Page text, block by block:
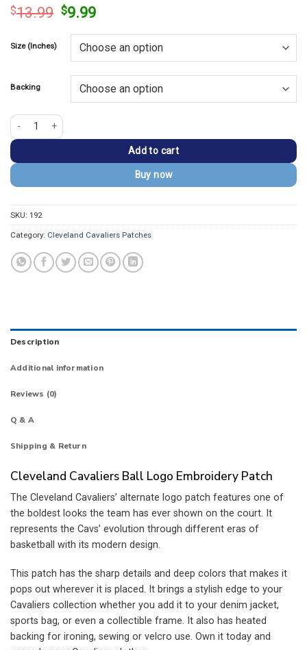
$13.99 Original
was:
$13.99.
$9.99Current
is:
$9.99.
Size (Inches)
Backing
Cleveland Cavaliers Alternate Logo Iron-on Patch quantity
Add to cart
Buy now
SKU: 192
Category: Cleveland Cavaliers Patches
Description
Additional information
Reviews (0)
Q & A
Shipping & Return
Cleveland Cavaliers Ball Logo Embroidery Patch
The Cleveland Cavaliers’ alternate logo patch features one of
the boldest looks the team has ever shown on the court. It
represents the Cavs’ evolution through different eras of
basketball with its modern design.
This patch has the sharp details and deep colors that makes it
pops out wherever it is placed. It brings a stylish edge to your
Cavaliers collection whether you add it to your denim jacket,
sports bag, or even a collectible frame. It also has heated
backing for ironing, sewing or velcro use. Own it today and